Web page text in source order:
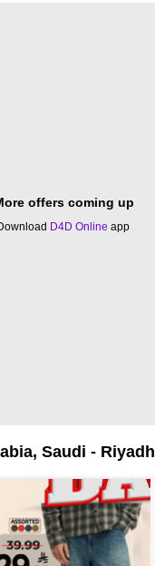
offers coming up
D4D Online app
Saudi - Riyadh